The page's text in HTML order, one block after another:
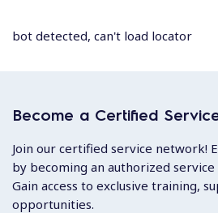
bot detected, can't load locator
Become a Certified
Join our certified service network!
by becoming an authorized
Gain access to exclusive training,
opportunities.